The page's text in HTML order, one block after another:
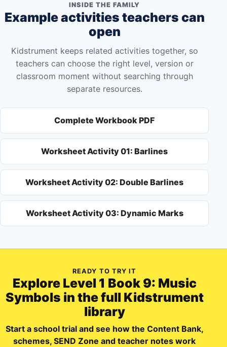
INSIDE THE FAMILY
Example activities teachers can
open
Kidstrument keeps related activities together, so
teachers can choose the right level, version or
classroom moment without searching through
separate resources.
Complete Workbook PDF
Worksheet Activity 01: Barlines
Worksheet Activity 02: Double Barlines
Worksheet Activity 03: Dynamic Marks
READY TO TRY IT
Explore Level 1 Book 9: Music
Symbols in the full Kidstrument
library
Start a school trial and see how the Content Bank,
schemes, SEND Zone and teacher notes work